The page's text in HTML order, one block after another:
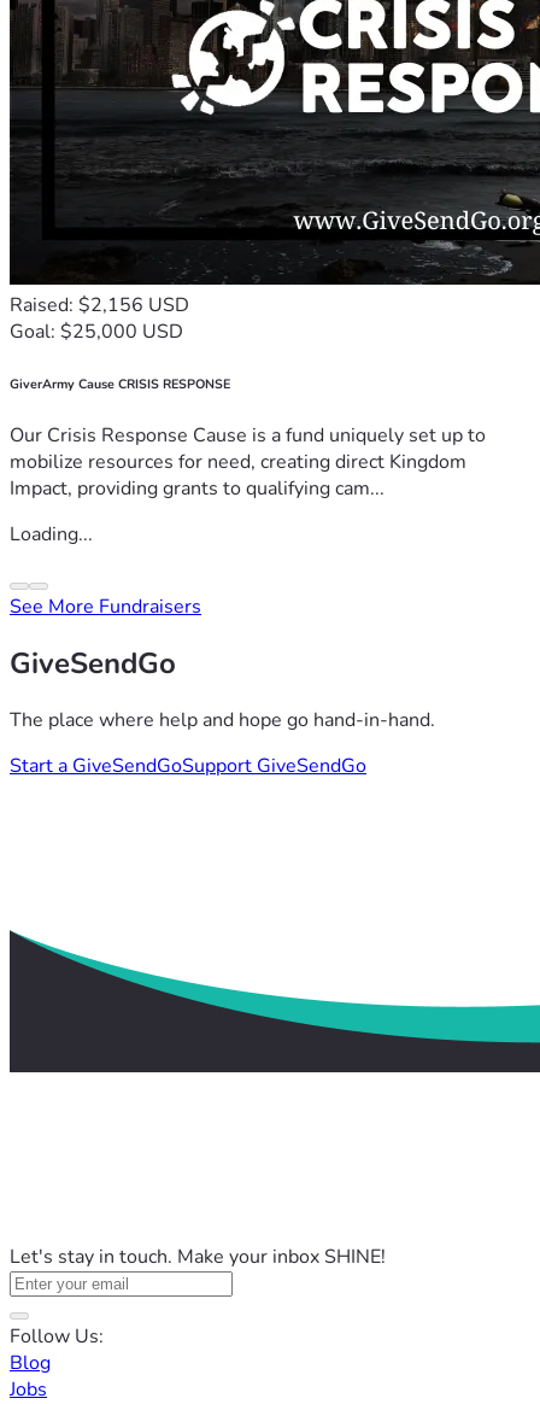
Raised: $2,156 USD
Goal: $25,000 USD
GiverArmy Cause CRISIS RESPONSE
Our Crisis Response Cause is a fund uniquely set up to
mobilize resources for need, creating direct Kingdom
Impact, providing grants to qualifying cam...
Loading...
See More Fundraisers
GiveSendGo
The place where help and hope go hand-in-hand.
Start a GiveSendGoSupport GiveSendGo
Let's stay in touch. Make your inbox SHINE!
Follow Us:
Blog
Jobs